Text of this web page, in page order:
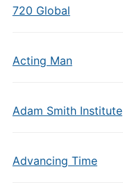
720 Global
Acting Man
Adam Smith Institute
Advancing Time